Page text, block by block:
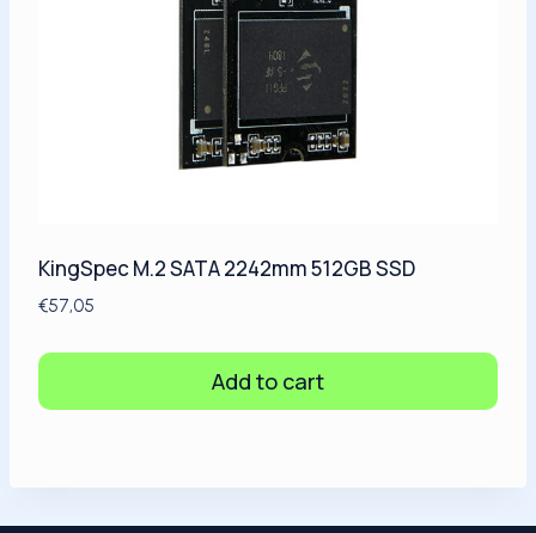
KingSpec M.2 SATA 2242mm 512GB SSD
€57,05
Add to cart